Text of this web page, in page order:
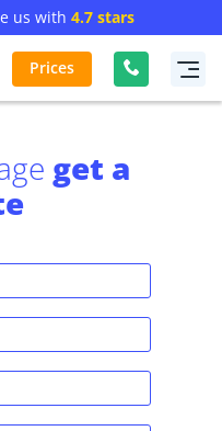
us with 4.7 stars
Prices
get a